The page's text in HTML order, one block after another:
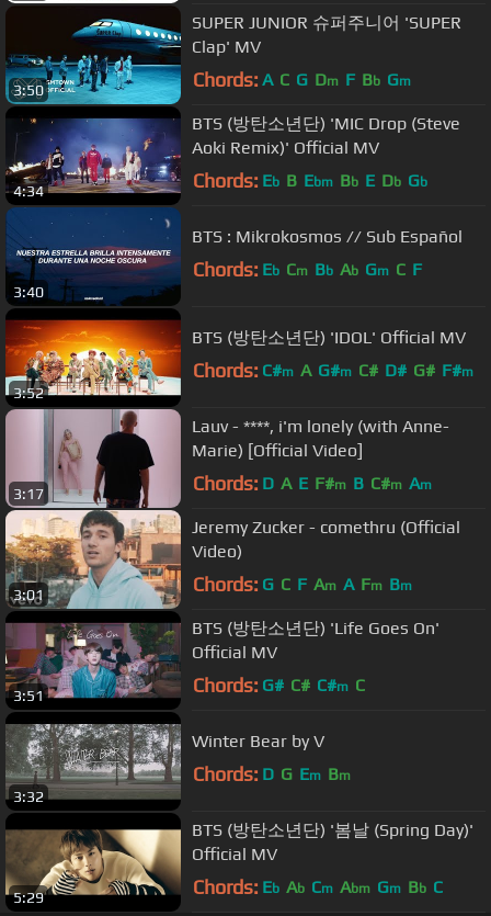
3:50
SUPER JUNIOR 슈퍼주니어 'SUPER
Clap' MV
Chords: A C G Dm F Bb Gm
4:34
BTS (방탄소년단) 'MIC Drop (Steve
Aoki Remix)' Official MV
Chords: Eb B Ebm Bb E Db Gb
3:40
BTS : Mikrokosmos // Sub Español
Chords: Eb Cm Bb Ab Gm C F
3:52
BTS (방탄소년단) 'IDOL' Official MV
Chords: C#m A G#m C# D# G# F#m
3:17
Lauv - ****, i'm lonely (with Anne-
Marie) [Official Video]
Chords: D A E F#m B C#m Am
3:01
Jeremy Zucker - comethru (Official
Video)
Chords: G C F Am A Fm Bm
3:51
BTS (방탄소년단) 'Life Goes On'
Official MV
Chords: G# C# C#m C
3:32
Winter Bear by V
Chords: D G Em Bm
5:29
BTS (방탄소년단) '봄날 (Spring Day)'
Official MV
Chords: Eb Ab Cm Abm Gm Bb C